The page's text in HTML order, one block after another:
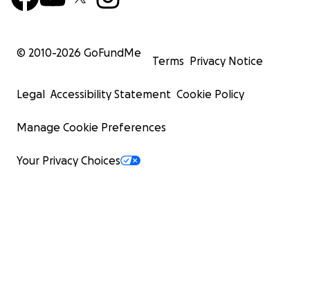
© 2010-2026 GoFundMe
Terms Privacy Notice
Legal Accessibility Statement Cookie Policy
Manage Cookie Preferences
Your Privacy Choices